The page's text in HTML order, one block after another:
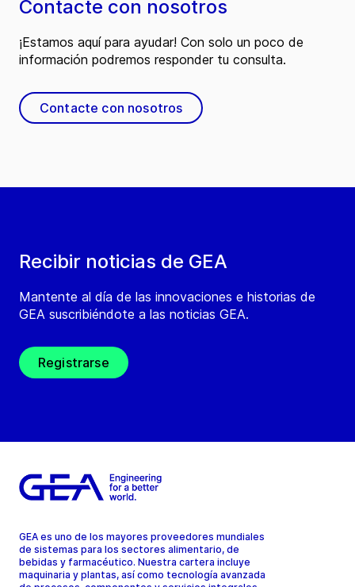
Recibir noticias de GEA
Mantente al día de las innovaciones e historias de
GEA suscribiéndote a las noticias GEA.
Registrarse
Contacte con nosotros
¡Estamos aquí para ayudar! Con solo un poco de
información podremos responder tu consulta.
Contacte con nosotros
GEA es uno de los mayores proveedores mundiales
de sistemas para los sectores alimentario, de
bebidas y farmacéutico. Nuestra cartera incluye
maquinaria y plantas, así como tecnología avanzada